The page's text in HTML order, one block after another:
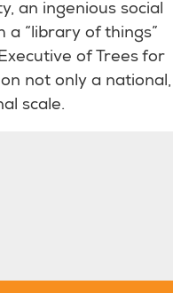
an ingenious social
a “library of things”
of Trees for
not only a national,
scale.